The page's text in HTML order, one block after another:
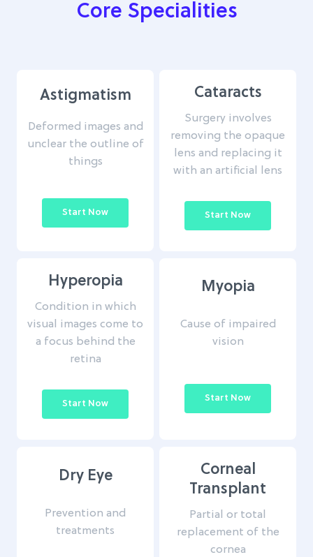
Core Specialities
Astigmatism
Deformed images and
unclear the outline of
things
Start Now
Cataracts
Surgery involves
removing the opaque
lens and replacing it
with an artificial lens
Start Now
Hyperopia
Condition in which
visual images come to
a focus behind the
retina
Start Now
Myopia
Cause of impaired
vision
Start Now
Dry Eye
Prevention and
treatments
Corneal
Transplant
Partial or total
replacement of the
cornea